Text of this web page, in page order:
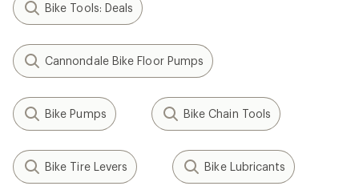
Bike Tools: Deals
Cannondale Bike Floor Pumps
Bike Pumps Bike Chain Tools
Bike Tire Levers Bike Lubricants